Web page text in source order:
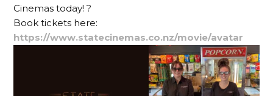
Cinemas today! ?
Book tickets here:
https://www.statecinemas.co.nz/movie/avatar